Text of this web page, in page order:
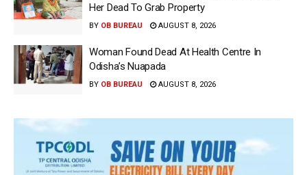
Her Dead To Grab Property
BY OB BUREAU AUGUST 8, 2026
Woman Found Dead At Health Centre In
Odisha’s Nuapada
BY OB BUREAU AUGUST 8, 2026